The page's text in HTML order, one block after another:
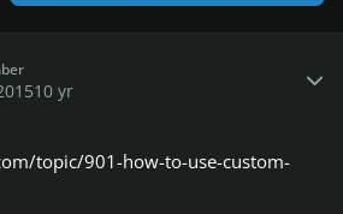
10 yr
topic/901-how-to-use-custom-